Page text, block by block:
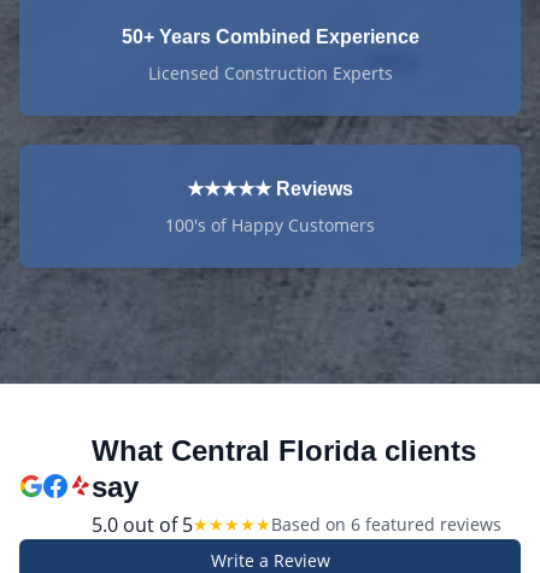
50+ Years Combined Experience
Licensed Construction Experts
★★★★★ Reviews
100's of Happy Customers
What Central Florida clients
say
5.0 out of 5★★★★★Based on 6 featured reviews
Write a Review